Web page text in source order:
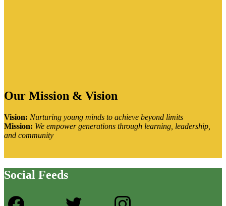
Our Mission & Vision
Vision: Nurturing young minds to achieve beyond limits
Mission: We empower generations through learning, leadership,
and community
Social Feeds